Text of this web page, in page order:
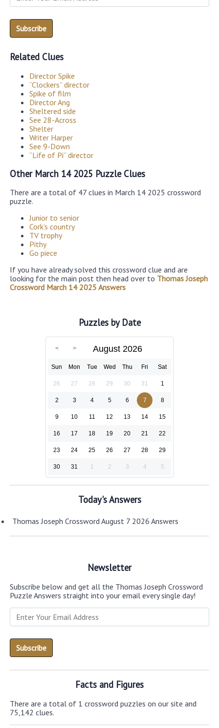
Related Clues
Director Spike
“Clockers” director
Spike of film
Director Ang
Sheltered side
See 28-Across
Shelter
Writer Harper
See 9-Down
“Life of Pi” director
Other March 14 2025 Puzzle Clues
There are a total of 47 clues in March 14 2025 crossword
puzzle.
Junior to senior
Cork’s country
TV trophy
Pithy
Go piece
If you have already solved this crossword clue and are
looking for the main post then head over to Thomas Joseph
Crossword March 14 2025 Answers
Puzzles by Date
August 2026
Sun Mon Tue Wed Thu Fri Sat
26 27 28 29 30 31 1
2 3 4 5 6 7 8
9 10 11 12 13 14 15
16 17 18 19 20 21 22
23 24 25 26 27 28 29
30 31 1 2 3 4 5
Today's Answers
Thomas Joseph Crossword August 7 2026 Answers
Newsletter
Subscribe below and get all the Thomas Joseph Crossword
Puzzle Answers straight into your email every single day!
Facts and Figures
There are a total of 1 crossword puzzles on our site and
75,142 clues.